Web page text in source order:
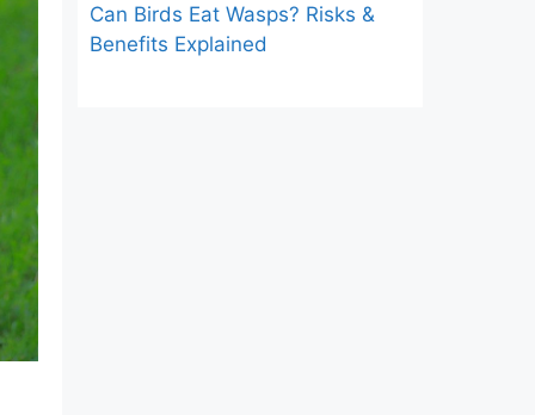
Can Birds Eat Wasps? Risks &
Benefits Explained